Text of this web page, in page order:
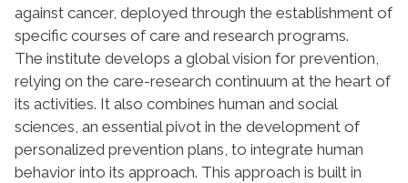
against cancer, deployed through the establishment of
specific courses of care and research programs.
The institute develops a global vision for prevention,
relying on the care-research continuum at the heart of
its activities. It also combines human and social
sciences, an essential pivot in the development of
personalized prevention plans, to integrate human
behavior into its approach. This approach is built in